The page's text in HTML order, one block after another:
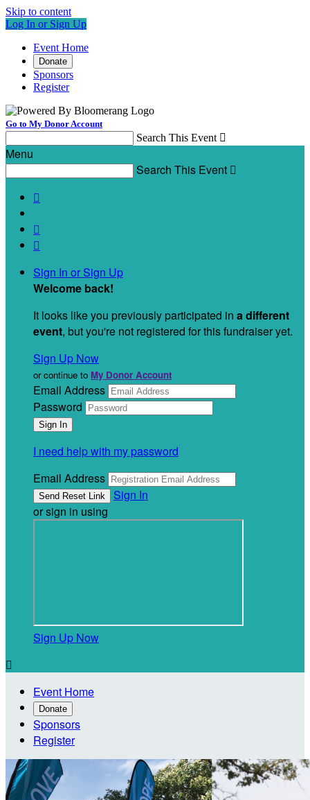
Skip to content
Log In or Sign Up
Event Home
Donate
Sponsors
Register
Go to My Donor Account
Search This Event 
Menu
Search This Event 



Sign In or Sign Up
Welcome back!
It looks like you previously participated in a different
event, but you're not registered for this fundraiser yet.
Sign Up Now
or continue to My Donor Account
Email Address
Password
I need help with my password
Email Address
Sign In
or sign in using
Sign Up Now

Event Home
Donate
Sponsors
Register